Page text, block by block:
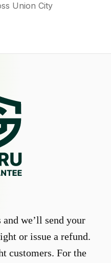
Union City
we’ll send your
or issue a refund.
customers. For the